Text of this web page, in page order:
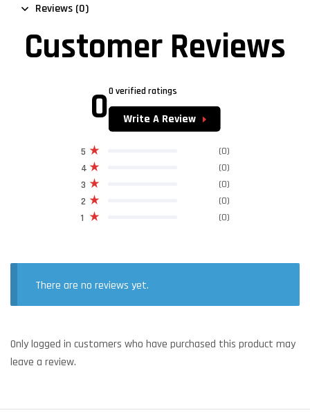
Reviews (0)
Customer Reviews
00 verified ratings
Write A Review
1 (0)
2 (0)
3 (0)
4 (0)
5 (0)
There are no reviews yet.
Only logged in customers who have purchased this product may
leave a review.